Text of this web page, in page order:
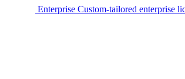
Enterprise Custom-tailored enterprise